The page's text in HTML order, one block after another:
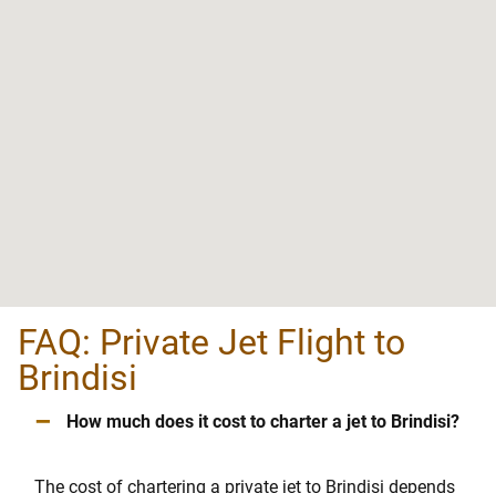
FAQ: Private Jet Flight to
Brindisi
– How much does it cost to charter a jet to Brindisi?
The cost of chartering a private jet to Brindisi depends